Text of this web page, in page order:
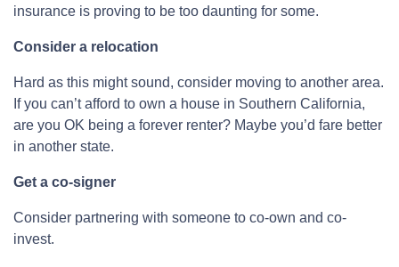
insurance is proving to be too daunting for some.
Consider a relocation
Hard as this might sound, consider moving to another area.
If you can’t afford to own a house in Southern California,
are you OK being a forever renter? Maybe you’d fare better
in another state.
Get a co-signer
Consider partnering with someone to co-own and co-
invest.